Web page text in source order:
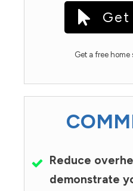
Get
Get a free home
Reduce
demonstrate